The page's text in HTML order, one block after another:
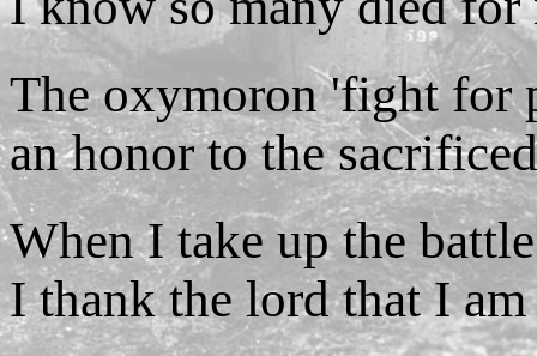
The oxymoron 'fight for
an honor to the
When I take up the
I thank the lord that I